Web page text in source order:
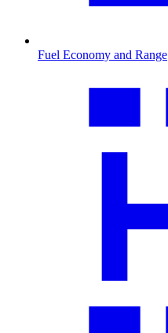
Fuel Economy and Range